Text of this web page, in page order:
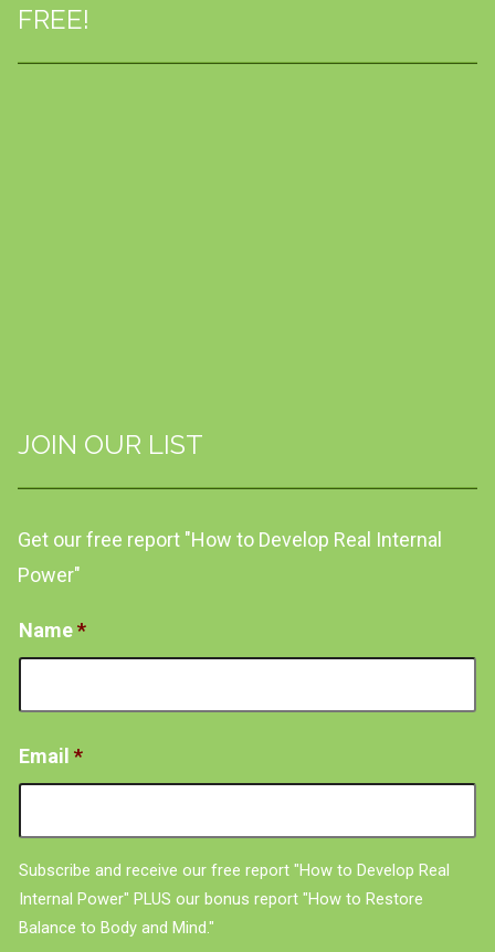
FREE!
JOIN OUR LIST
Get our free report "How to Develop Real Internal
Power"
Name *
Email *
Subscribe and receive our free report "How to Develop Real
Internal Power" PLUS our bonus report "How to Restore
Balance to Body and Mind."